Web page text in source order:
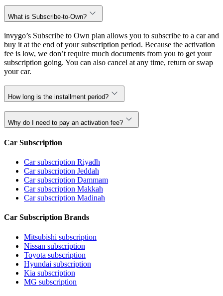
What is Subscribe-to-Own?
invygo’s Subscribe to Own plan allows you to subscribe to a car and
buy it at the end of your subscription period. Because the activation
fee is low, we don’t require much documents from you to get your
subscription going. You can also cancel at any time, return or swap
your car.
How long is the installment period?
Why do I need to pay an activation fee?
Car Subscription
Car subscription Riyadh
Car subscription Jeddah
Car subscription Dammam
Car subscription Makkah
Car subscription Madinah
Car Subscription Brands
Mitsubishi subscription
Nissan subscription
Toyota subscription
Hyundai subscription
Kia subscription
MG subscription